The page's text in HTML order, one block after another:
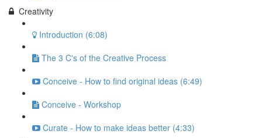
Creativity
Introduction (6:08)
The 3 C's of the Creative Process
Conceive - How to find original ideas (6:49)
Conceive - Workshop
Curate - How to make ideas better (4:33)